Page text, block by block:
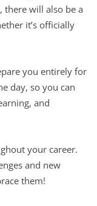
will also be a
it’s officially
you entirely for
day, so you can
and
your career.
and new
them!